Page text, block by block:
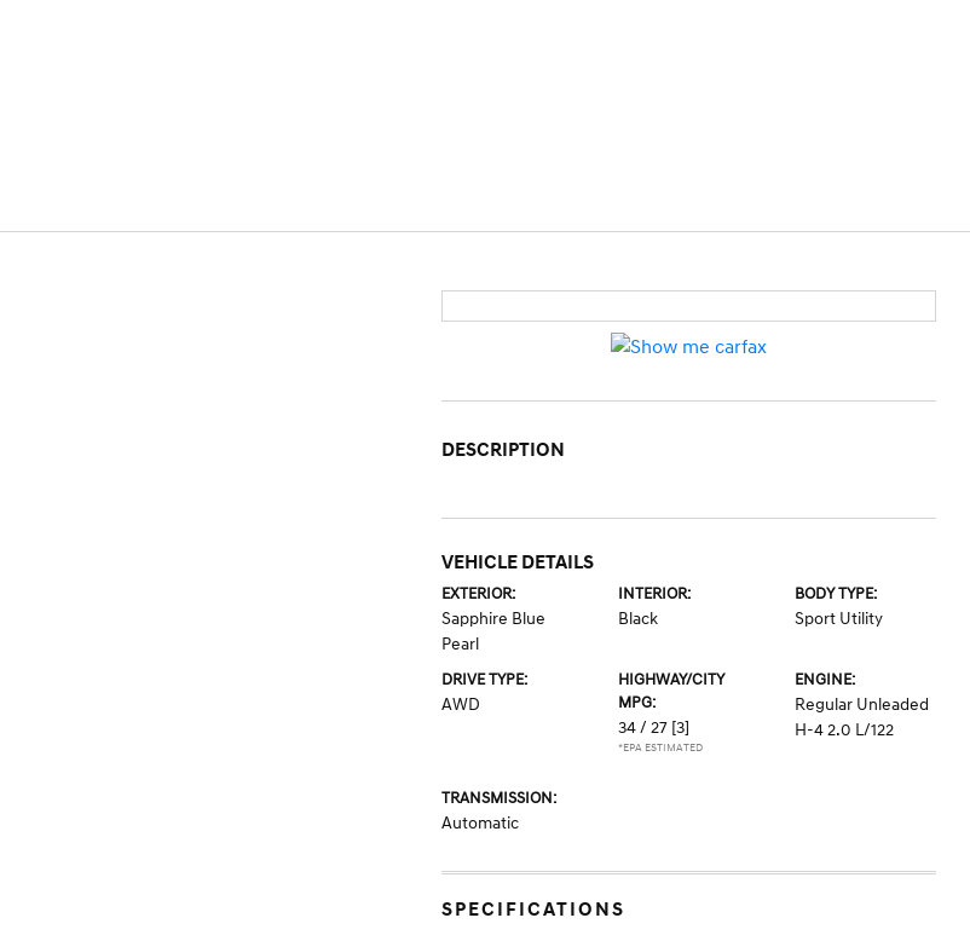
DESCRIPTION
VEHICLE DETAILS
EXTERIOR:
Sapphire Blue
Pearl
INTERIOR:
Black
BODY TYPE:
Sport Utility
DRIVE TYPE:
AWD
HIGHWAY/CITY
MPG:
34 / 27 [3]
*EPA ESTIMATED
ENGINE:
Regular Unleaded
H-4 2.0 L/122
TRANSMISSION:
Automatic
SPECIFICATIONS